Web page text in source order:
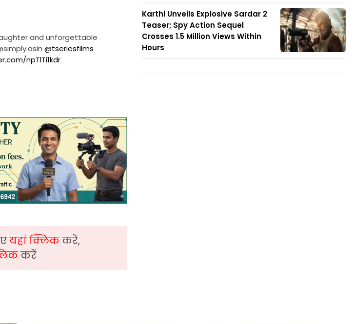
and unforgettable
@tseriesfilms
npTlTi1kdr
यहां क्लिककरें,
करें
Karthi Unveils Explosive Sardar 2
Teaser; Spy Action Sequel
Crosses 1.5 Million Views Within
Hours